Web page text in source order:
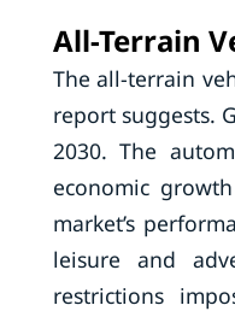
All-Terrain
The all-terrain
report suggests.
2030. The
economic
market’s
leisure and
restrictions